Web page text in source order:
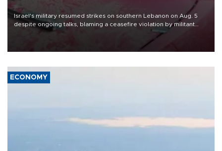
Israel's military resumed strikes on southern Lebanon on Aug. 5
despite ongoing talks, blaming a ceasefire violation by militant
group Hezbollah as Beirut said at least one person was killed.
ECONOMY